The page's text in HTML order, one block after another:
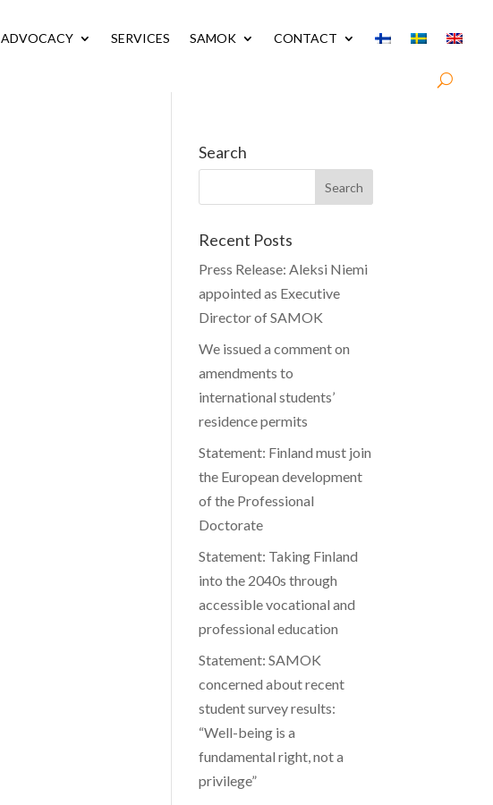
ADVOCACY SERVICES SAMOK CONTACT
Search
Recent Posts
Press Release: Aleksi Niemi
appointed as Executive
Director of SAMOK
We issued a comment on
amendments to
international students’
residence permits
Statement: Finland must join
the European development
of the Professional
Doctorate
Statement: Taking Finland
into the 2040s through
accessible vocational and
professional education
Statement: SAMOK
concerned about recent
student survey results:
“Well-being is a
fundamental right, not a
privilege”